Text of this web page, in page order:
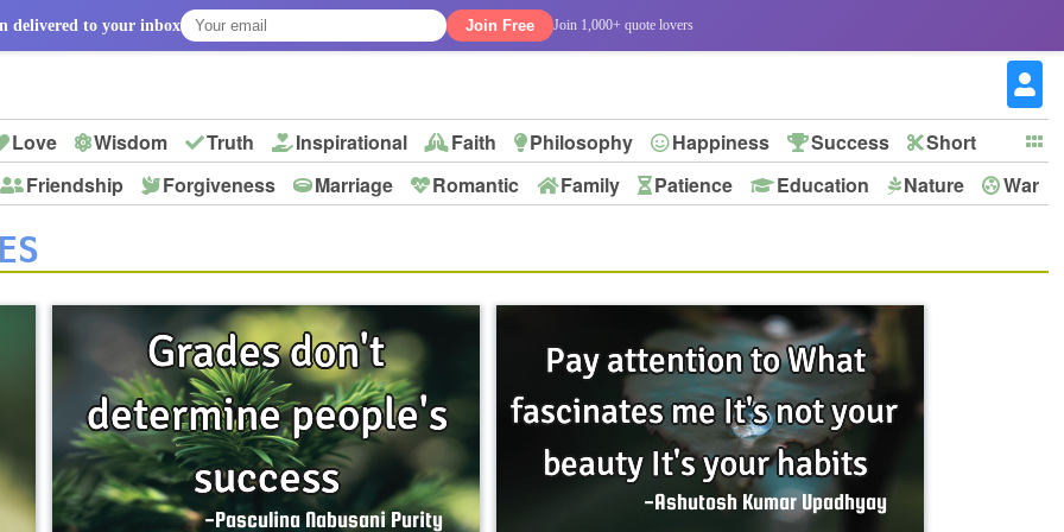
delivered to your inbox Join Free Join 1,000+ quote lovers
Love Wisdom Truth Inspirational Faith Philosophy Happiness Success
Short
Friendship Forgiveness Marriage Romantic Family Patience Education Nature
War